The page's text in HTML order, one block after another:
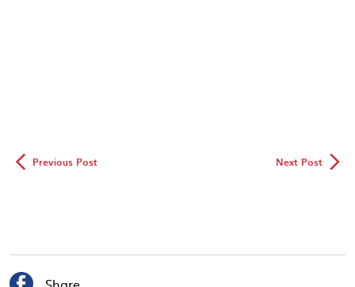
◅ Previous Post Next Post▻